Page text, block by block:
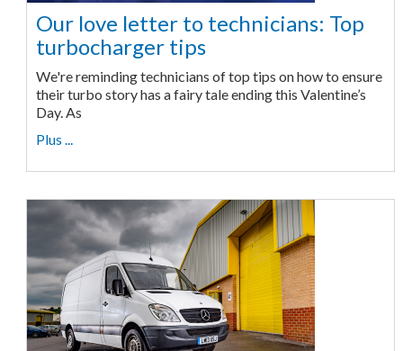
Our love letter to technicians: Top
turbocharger tips
We're reminding technicians of top tips on how to ensure
their turbo story has a fairy tale ending this Valentine’s
Day. As
Plus ...